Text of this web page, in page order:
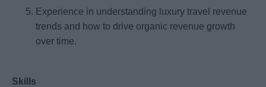
Experience in understanding luxury travel revenue
trends and how to drive organic revenue growth
over time.
Skills